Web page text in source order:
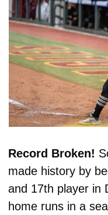
Record Broken!
made history by
and 17th player in
home runs in a